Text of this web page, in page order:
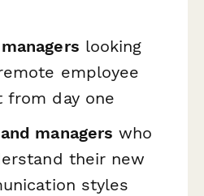
looking
employee
from day one
managers who
their new
styles